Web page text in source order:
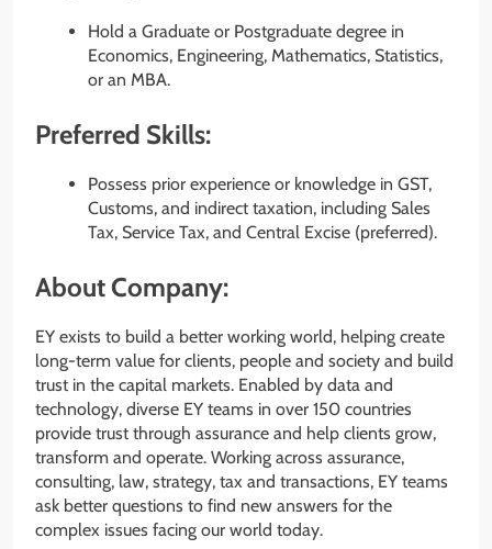
Hold a Graduate or Postgraduate degree in
Economics, Engineering, Mathematics, Statistics,
or an MBA.
Preferred Skills:
Possess prior experience or knowledge in GST,
Customs, and indirect taxation, including Sales
Tax, Service Tax, and Central Excise (preferred).
About Company:
EY exists to build a better working world, helping create
long-term value for clients, people and society and build
trust in the capital markets. Enabled by data and
technology, diverse EY teams in over 150 countries
provide trust through assurance and help clients grow,
transform and operate. Working across assurance,
consulting, law, strategy, tax and transactions, EY teams
ask better questions to find new answers for the
complex issues facing our world today.